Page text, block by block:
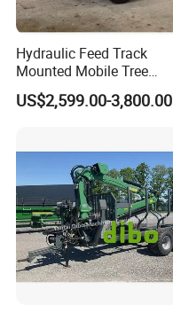
Hydraulic Feed Track
Mounted Mobile Tree
Branch Wood Chipper
US$2,599.00-3,800.00